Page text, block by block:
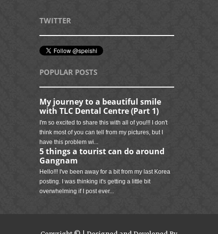
TWITTER
POPULAR POSTS
My journey to a beautiful smile
with TLC Dental Centre (Part 1)
I'm so excited to share this with all of you!!! I don't
think most of you can tell from my pictures, but I
have this problem wi...
5 things a tourist can do around
Gangnam
Hello!!! I've been away for a bit from my last Korea
posting. I was thinking it's getting a little bit
overwhelming if I post ever...